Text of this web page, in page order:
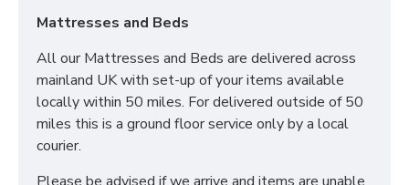
Mattresses and Beds
All our Mattresses and Beds are delivered across
mainland UK with set-up of your items available
locally within 50 miles. For delivered outside of 50
miles this is a ground floor service only by a local
courier.